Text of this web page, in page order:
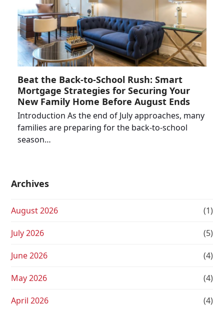
Beat the Back-to-School Rush: Smart
Mortgage Strategies for Securing Your
New Family Home Before August Ends
Introduction As the end of July approaches, many
families are preparing for the back-to-school
season…
Archives
August 2026 (1)
July 2026 (5)
June 2026 (4)
May 2026 (4)
April 2026 (4)